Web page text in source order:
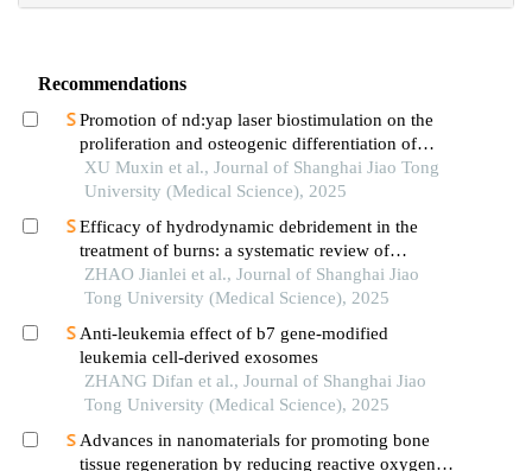
Recommendations
Promotion of nd:yap laser biostimulation on the
proliferation and osteogenic differentiation of
human periodontal ligament cells through wnt/β-
catenin signaling pathway
XU Muxin et al., Journal of Shanghai Jiao Tong
University (Medical Science), 2025
Efficacy of hydrodynamic debridement in the
treatment of burns: a systematic review of
randomized controlled trials
ZHAO Jianlei et al., Journal of Shanghai Jiao
Tong University (Medical Science), 2025
Anti-leukemia effect of b7 gene-modified
leukemia cell-derived exosomes
ZHANG Difan et al., Journal of Shanghai Jiao
Tong University (Medical Science), 2025
Advances in nanomaterials for promoting bone
tissue regeneration by reducing reactive oxygen